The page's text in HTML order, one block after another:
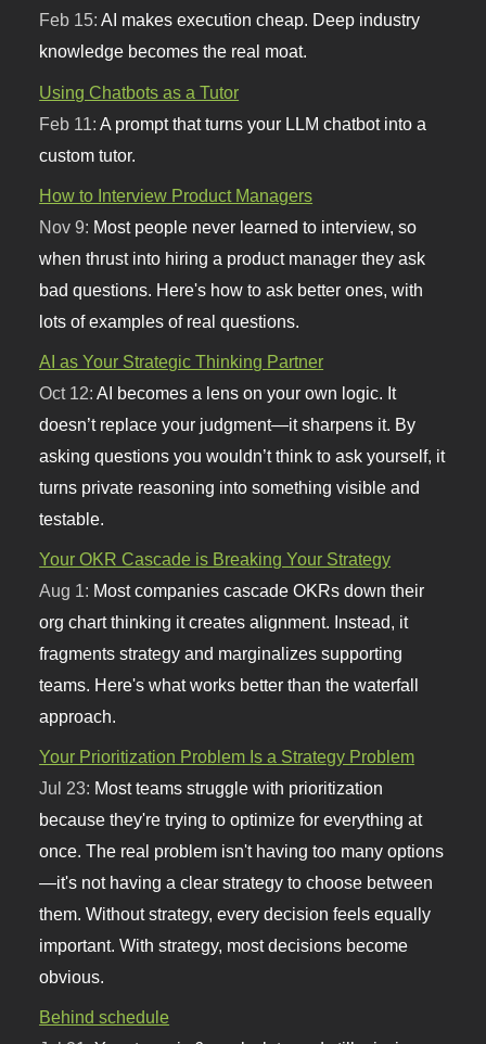
Feb 15:AI makes execution cheap. Deep industry
knowledge becomes the real moat.
Using Chatbots as a Tutor
Feb 11: A prompt that turns your LLM chatbot into a
custom tutor.
How to Interview Product Managers
Nov 9: Most people never learned to interview, so
when thrust into hiring a product manager they ask
bad questions. Here's how to ask better ones, with
lots of examples of real questions.
AI as Your Strategic Thinking Partner
Oct 12:AI becomes a lens on your own logic. It
doesn’t replace your judgment—it sharpens it. By
asking questions you wouldn’t think to ask yourself, it
turns private reasoning into something visible and
testable.
Your OKR Cascade is Breaking Your Strategy
Aug 1: Most companies cascade OKRs down their
org chart thinking it creates alignment. Instead, it
fragments strategy and marginalizes supporting
teams. Here's what works better than the waterfall
approach.
Your Prioritization Problem Is a Strategy Problem
Jul 23: Most teams struggle with prioritization
because they're trying to optimize for everything at
once. The real problem isn't having too many options
—it's not having a clear strategy to choose between
them. Without strategy, every decision feels equally
important. With strategy, most decisions become
obvious.
Behind schedule